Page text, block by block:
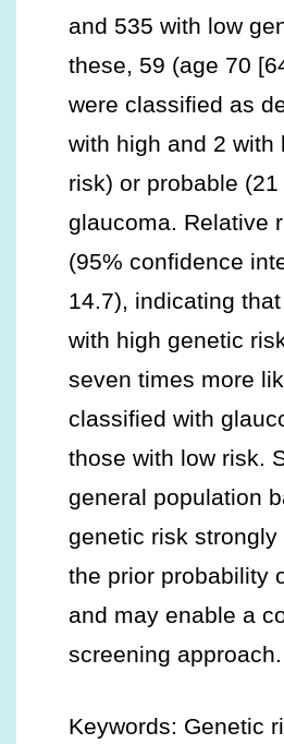
and 535 with low
these, 59 (age 70
were classified as
with high and 2 with
risk) or probable (21
glaucoma. Relative
(95% confidence
14.7), indicating
with high genetic
seven times more
classified with
those with low risk.
general population
genetic risk strongly
the prior probability
and may enable a
screening approach.
Keywords: Genetic